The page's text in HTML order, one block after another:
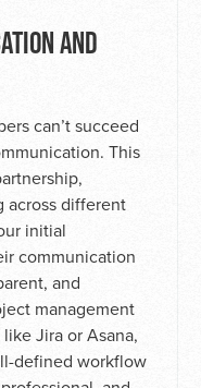
AND
can’t succeed
This
across different
initial
communication
and
management
Jira or Asana,
defined workflow